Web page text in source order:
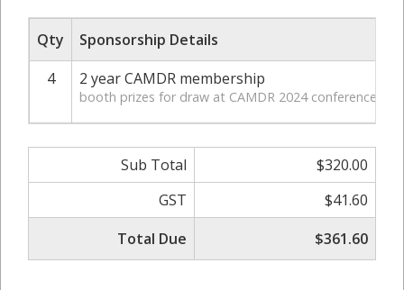
Qty Sponsorship Details
4
2 year CAMDR membership
booth prizes for draw at CAMDR 2024 conference
Sub Total
$320.00
GST
$41.60
Total Due
$361.60